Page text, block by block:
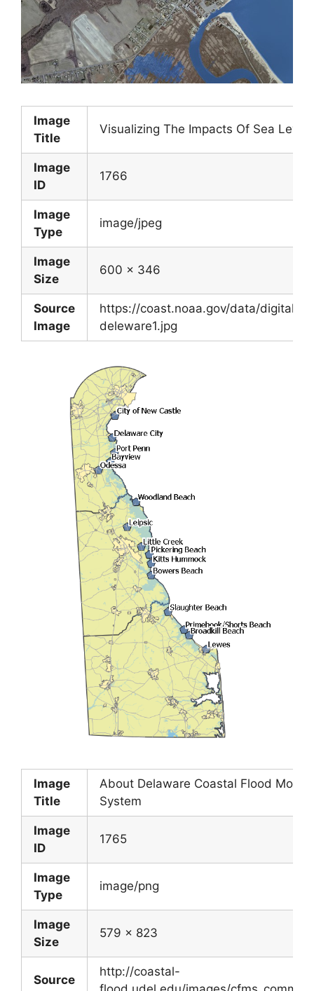
Image
Title
Visualizing The Impacts Of Sea Level
Image
ID
1766
Image
Type
image/jpeg
Image
Size
600 x 346
Source
Image
https://coast.noaa.gov/data/
deleware1.jpg
Image
Title
About Delaware Coastal Flood
System
Image
ID
1765
Image
Type
image/png
Image
Size
579 x 823
Source
http://coastal-